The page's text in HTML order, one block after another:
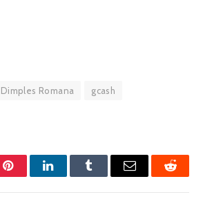
Dimples Romana
gcash
PinterestLinkedInTumblr Email Reddit